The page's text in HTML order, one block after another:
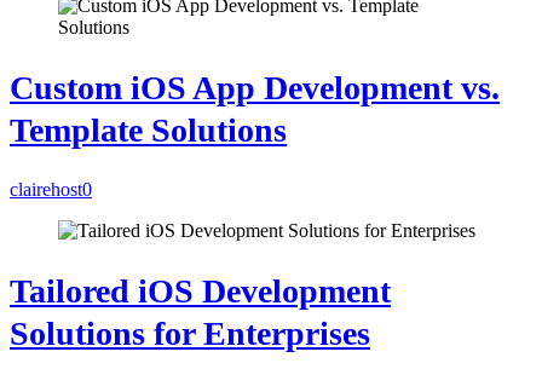
Custom iOS App Development vs.
Template Solutions
clairehost0
Tailored iOS Development
Solutions for Enterprises